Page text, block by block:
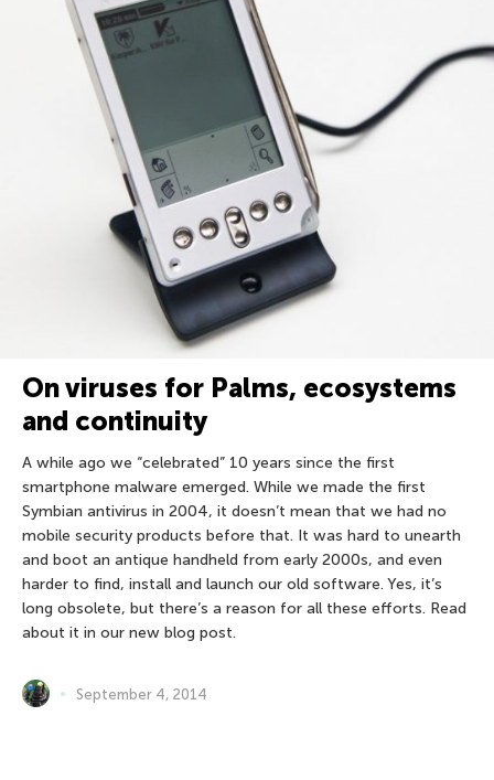
On viruses for Palms, ecosystems
and continuity
A while ago we “celebrated” 10 years since the first
smartphone malware emerged. While we made the first
Symbian antivirus in 2004, it doesn’t mean that we had no
mobile security products before that. It was hard to unearth
and boot an antique handheld from early 2000s, and even
harder to find, install and launch our old software. Yes, it’s
long obsolete, but there’s a reason for all these efforts. Read
about it in our new blog post.
September 4, 2014